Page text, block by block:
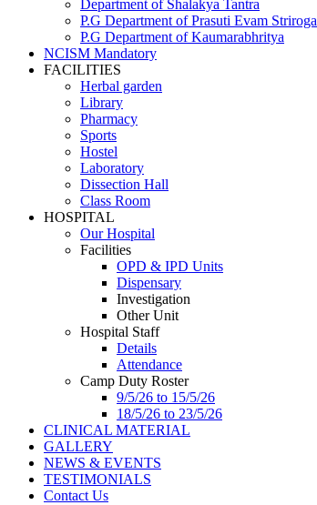
Department of Shalakya Tantra
P.G Department of Prasuti Evam Striroga
P.G Department of Kaumarabhritya
NCISM Mandatory
FACILITIES
Herbal garden
Library
Pharmacy
Sports
Hostel
Laboratory
Dissection Hall
Class Room
HOSPITAL
Our Hospital
Facilities
OPD & IPD Units
Dispensary
Investigation
Other Unit
Hospital Staff
Details
Attendance
Camp Duty Roster
9/5/26 to 15/5/26
18/5/26 to 23/5/26
CLINICAL MATERIAL
GALLERY
NEWS & EVENTS
TESTIMONIALS
Contact Us